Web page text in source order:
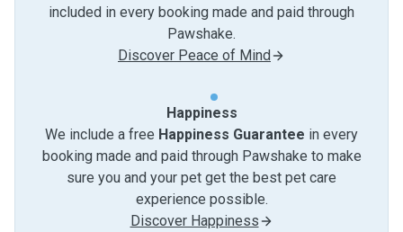
included in every booking made and paid through
Pawshake.
Discover Peace of Mind
Happiness
We include a free Happiness Guarantee in every
booking made and paid through Pawshake to make
sure you and your pet get the best pet care
experience possible.
Discover Happiness